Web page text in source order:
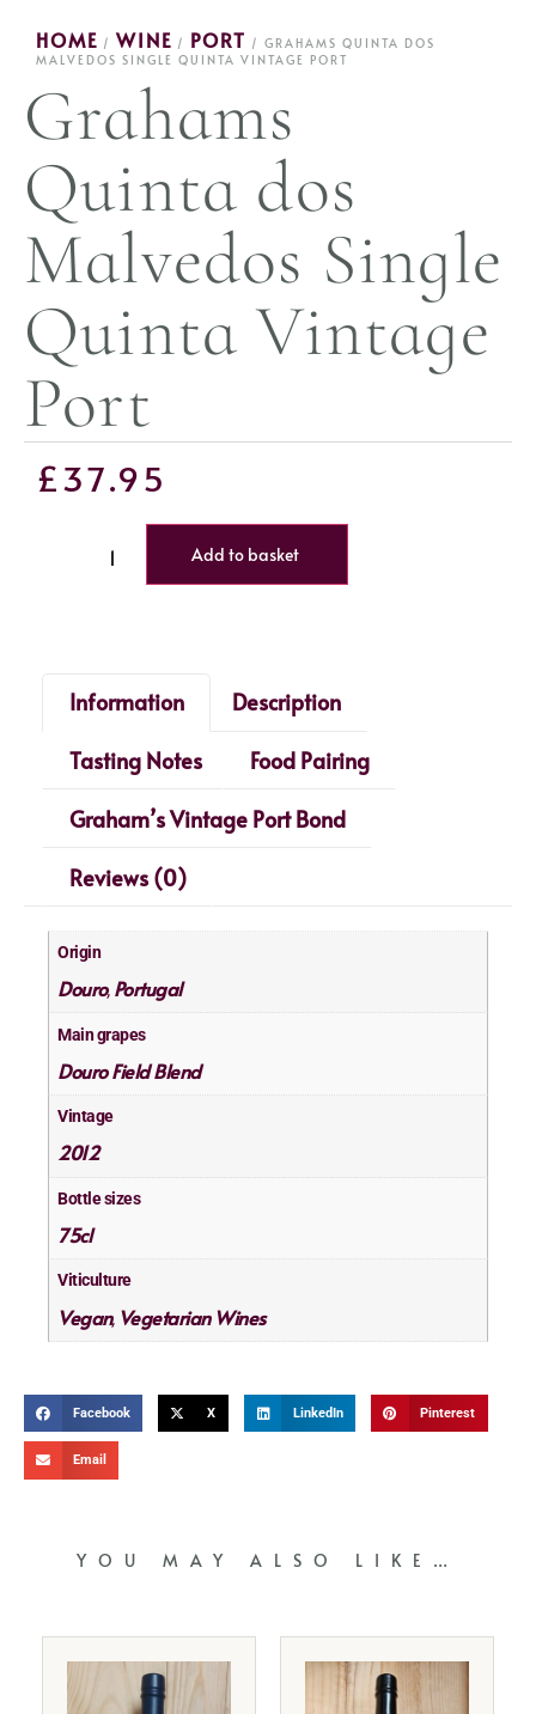
HOME / WINE / PORT / GRAHAMS QUINTA DOS
MALVEDOS SINGLE QUINTA VINTAGE PORT
Grahams
Quinta dos
Malvedos Single
Quinta Vintage
Port
£37.95
Add to basket
Information
Description
Tasting Notes
Food Pairing
Graham’s Vintage Port Bond
Reviews (0)
Origin
Douro, Portugal
Main grapes
Douro Field Blend
Vintage
2012
Bottle sizes
75cl
Viticulture
Vegan, Vegetarian Wines
Facebook X LinkedIn Pinterest
Email
YOU MAY ALSO LIKE…